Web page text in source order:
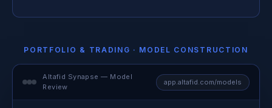
PORTFOLIO & TRADING · MODEL CONSTRUCTION
Altafid Synapse — Model
Review
app.altafid.com/models